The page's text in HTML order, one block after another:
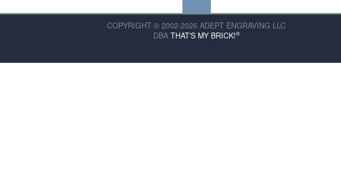
COPYRIGHT © 2002-2026 ADEPT ENGRAVING LLC
DBA THAT'S MY BRICK!®